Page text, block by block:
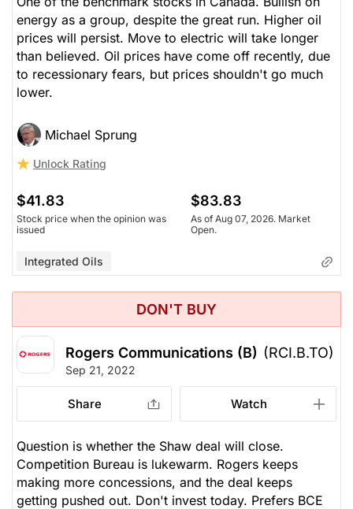
energy as a group, despite the great run. Higher oil
prices will persist. Move to electric will take longer
than believed. Oil prices have come off recently, due
to recessionary fears, but prices shouldn't go much
lower.
Michael Sprung
Unlock Rating
$41.83
Stock price when the opinion was
issued
$83.83
As of Aug 07, 2026. Market
Open.
Integrated Oils
DON'T BUY
Rogers Communications (B) (RCI.B.TO)
Sep 21, 2022
Share Watch
Question is whether the Shaw deal will close.
Competition Bureau is lukewarm. Rogers keeps
making more concessions, and the deal keeps
getting pushed out. Don't invest today. Prefers BCE